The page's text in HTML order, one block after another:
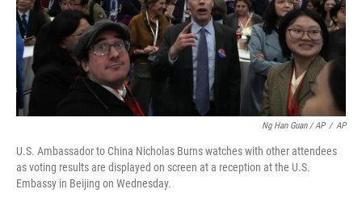
Ng Han Guan / AP / AP
U.S. Ambassador to China Nicholas Burns watches with other attendees
as voting results are displayed on screen at a reception at the U.S.
Embassy in Beijing on Wednesday.